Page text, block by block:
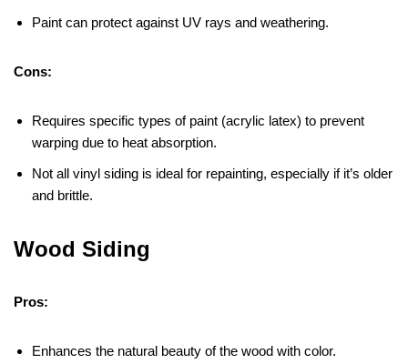
Paint can protect against UV rays and weathering.
Cons:
Requires specific types of paint (acrylic latex) to prevent
warping due to heat absorption.
Not all vinyl siding is ideal for repainting, especially if it’s older
and brittle.
Wood Siding
Pros:
Enhances the natural beauty of the wood with color.